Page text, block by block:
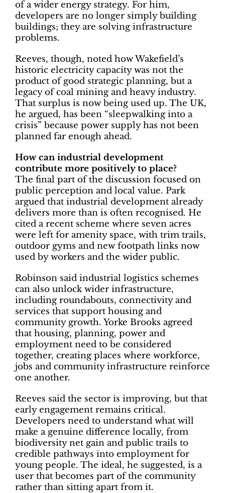
of a wider energy strategy. For him,
developers are no longer simply building
buildings; they are solving infrastructure
problems.
Reeves, though, noted how Wakefield’s
historic electricity capacity was not the
product of good strategic planning, but a
legacy of coal mining and heavy industry.
That surplus is now being used up. The UK,
he argued, has been “sleepwalking into a
crisis” because power supply has not been
planned far enough ahead.
How can industrial development
contribute more positively to place?
The final part of the discussion focused on
public perception and local value. Park
argued that industrial development already
delivers more than is often recognised. He
cited a recent scheme where seven acres
were left for amenity space, with trim trails,
outdoor gyms and new footpath links now
used by workers and the wider public.
Robinson said industrial logistics schemes
can also unlock wider infrastructure,
including roundabouts, connectivity and
services that support housing and
community growth. Yorke Brooks agreed
that housing, planning, power and
employment need to be considered
together, creating places where workforce,
jobs and community infrastructure reinforce
one another.
Reeves said the sector is improving, but that
early engagement remains critical.
Developers need to understand what will
make a genuine difference locally, from
biodiversity net gain and public trails to
credible pathways into employment for
young people. The ideal, he suggested, is a
user that becomes part of the community
rather than sitting apart from it.